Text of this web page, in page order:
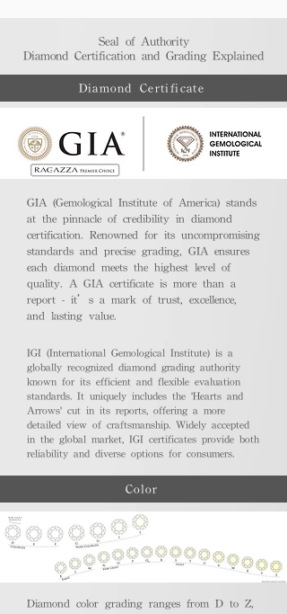
Seal of Authority
Diamond Certification and Grading Explained​
Diamond Certificate
GIA (Gemological Institute of America) stands
at the pinnacle of credibility in diamond
certification. Renowned for its uncompromising
standards and precise grading, GIA ensures
each diamond meets the highest level of
quality. A GIA certificate is more than a
report - it’s a mark of trust, excellence,
and lasting value.
IGI (International Gemological Institute) is a
globally recognized diamond grading authority
known for its efficient and flexible evaluation
standards. It uniquely includes the 'Hearts and
Arrows' cut in its reports, offering a more
detailed view of craftsmanship. Widely accepted
in the global market, IGI certificates provide both
reliability and diverse options for consumers.
Color
Diamond color grading ranges from D to Z,